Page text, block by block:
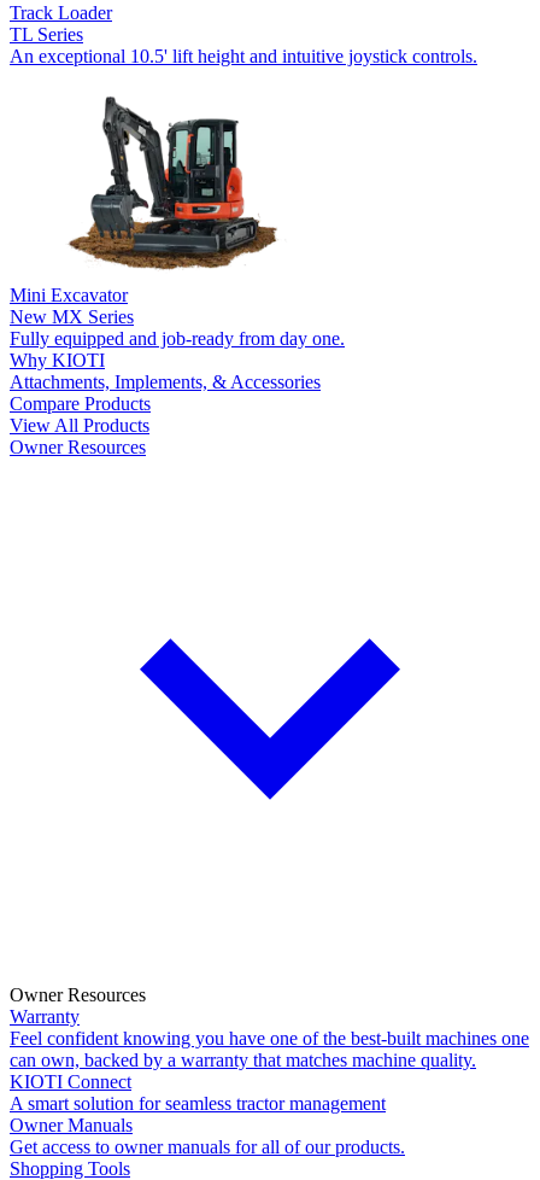
Track Loader
TL Series
An exceptional 10.5' lift height and intuitive joystick controls.
Mini Excavator
New MX Series
Fully equipped and job-ready from day one.
Why KIOTI
Attachments, Implements, & Accessories
Compare Products
View All Products
Owner Resources
Owner Resources
Warranty
Feel confident knowing you have one of the best-built machines one
can own, backed by a warranty that matches machine quality.
KIOTI Connect
A smart solution for seamless tractor management
Owner Manuals
Get access to owner manuals for all of our products.
Shopping Tools